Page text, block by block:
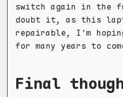
switch again in the
doubt it, as this
repairable, I'm
for many years to
Final